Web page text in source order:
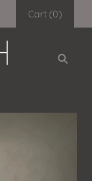
Cart (0)